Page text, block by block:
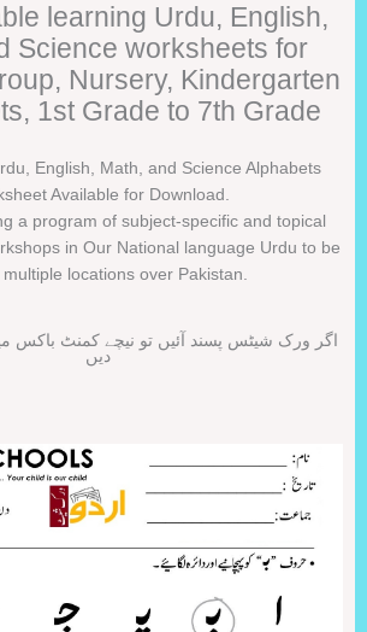
learning Urdu, English,
Science worksheets for
Nursery, Kindergarten
1st Grade to 7th Grade
English, Math, and Science Alphabets
Available for Download.
a program of subject-specific and topical
in Our National language Urdu to be
multiple locations over Pakistan.
اگر ورک شیٹس پسند آئیں تو نیچے کمنٹ باکس
دیں